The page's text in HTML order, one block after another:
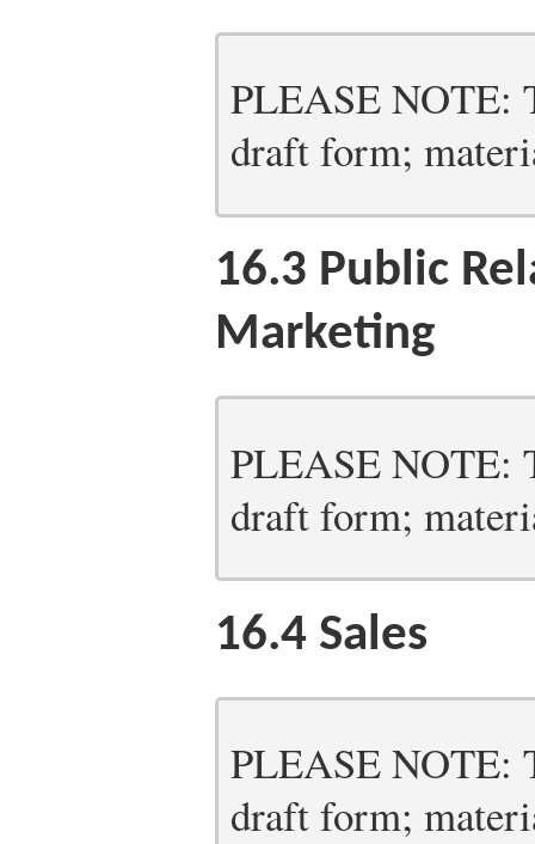
PLEASE NOTE:
draft form;
16.3 Public
Marketing
PLEASE NOTE:
draft form;
16.4 Sales
PLEASE NOTE:
draft form;